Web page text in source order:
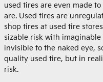
used tires are even made
are. Used tires are
shop tires at used tire
sizable risk with
invisible to the naked eye,
quality used tire, but in
risk.